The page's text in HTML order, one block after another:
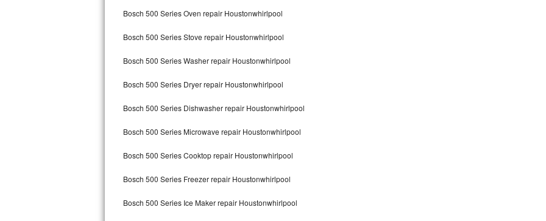
Bertazzoni Repair
Electrolux Repair
Dacor Repair
Amana Repair
Bosch 500 Series Oven repair Houstonwhirlpool
Bosch 500 Series Stove repair Houstonwhirlpool
Bosch 500 Series Washer repair Houstonwhirlpool
Bosch 500 Series Dryer repair Houstonwhirlpool
Bosch 500 Series Dishwasher repair Houstonwhirlpool
Bosch 500 Series Microwave repair Houstonwhirlpool
Bosch 500 Series Cooktop repair Houstonwhirlpool
Bosch 500 Series Freezer repair Houstonwhirlpool
Bosch 500 Series Ice Maker repair Houstonwhirlpool